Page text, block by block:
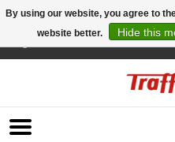
By using our website, you agree to
website better.
Hide this